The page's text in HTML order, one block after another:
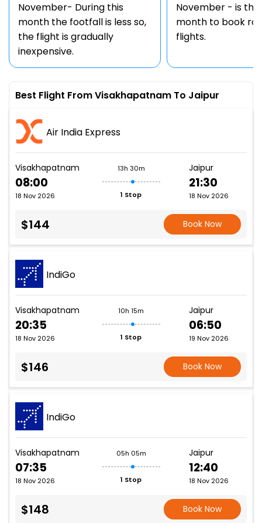
November- During this
month the footfall is less so,
the flight is gradually
inexpensive.
November - is
month to book
flights.
Best Flight From Visakhapatnam To Jaipur
Air India Express
Visakhapatnam
08:00
18 Nov 2026
13h 30m
1 Stop
Jaipur
21:30
18 Nov 2026
$144 Book Now
IndiGo
Visakhapatnam
20:35
18 Nov 2026
10h 15m
1 Stop
Jaipur
06:50
19 Nov 2026
$146 Book Now
IndiGo
Visakhapatnam
07:35
18 Nov 2026
05h 05m
1 Stop
Jaipur
12:40
18 Nov 2026
$148 Book Now